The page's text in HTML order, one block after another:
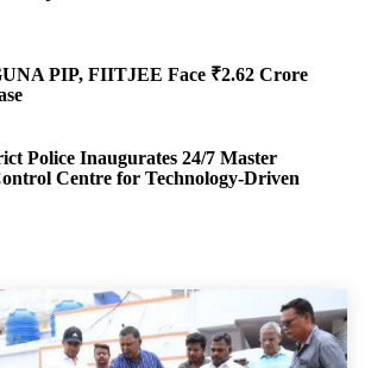
PIP, FIITJEE Face ₹2.62 Crore
Police Inaugurates 24/7 Master
Centre for Technology-Driven